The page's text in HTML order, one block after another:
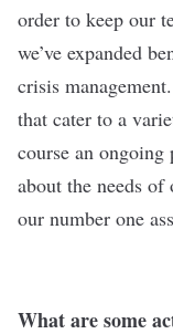
order to keep our
we’ve expanded
crisis
that cater to a
course an ongoing
about the needs
our number one
What are some